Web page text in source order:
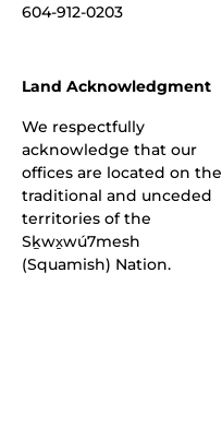
604-912-0203
Land Acknowledgment
We respectfully
acknowledge that our
offices are located on the
traditional and unceded
territories of the
Sḵwx̱wú7mesh
(Squamish) Nation.